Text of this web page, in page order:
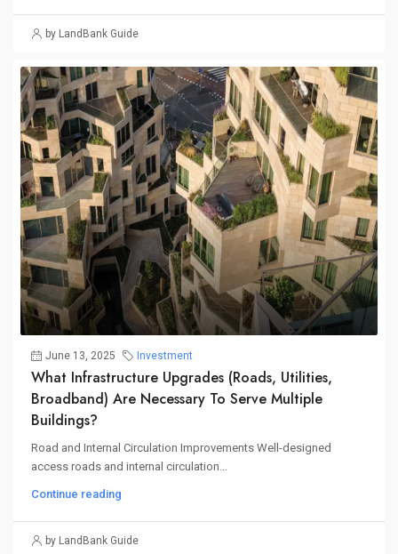
by LandBank Guide
June 13, 2025 Investment
What Infrastructure Upgrades (roads, Utilities,
Broadband) Are Necessary To Serve Multiple
Buildings?
Road and Internal Circulation Improvements Well-designed
access roads and internal circulation...
Continue reading
by LandBank Guide